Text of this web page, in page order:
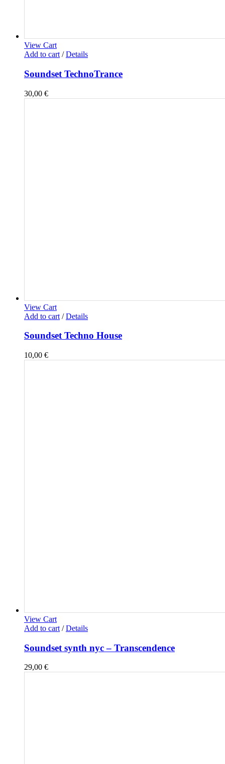
View Cart
Add to cart / Details
Soundset TechnoTrance
30,00 €
View Cart
Add to cart / Details
Soundset Techno House
10,00 €
View Cart
Add to cart / Details
Soundset synth nyc – Transcendence
29,00 €